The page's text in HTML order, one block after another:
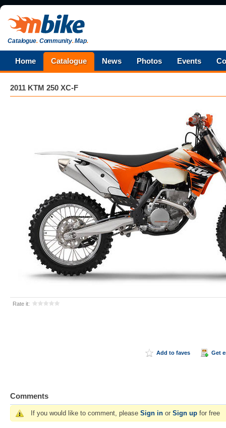
Catalogue.Community.Map.
Home Catalogue News Photos Events
2011 KTM 250 XC-F
Rate it:
Add to faves Get
Comments
If you would like to comment, please Sign in or Sign up for free